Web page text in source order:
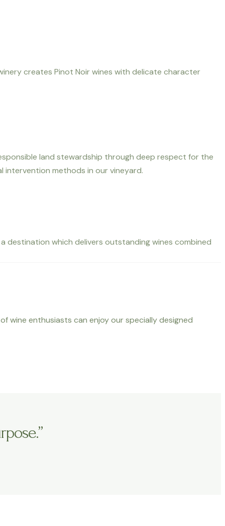
creates Pinot Noir wines with delicate character
land stewardship through deep respect for the
intervention methods in our vineyard.
destination which delivers outstanding wines combined
wine enthusiasts can enjoy our specially designed